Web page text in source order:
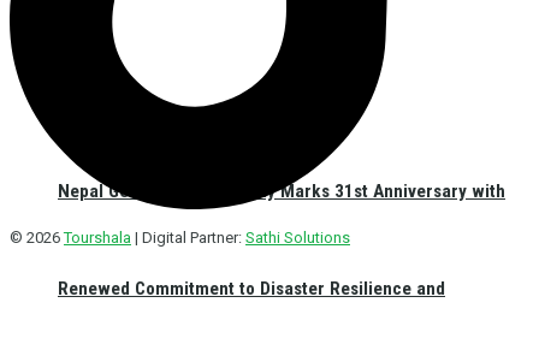
Nepal Geotechnical Society Marks 31st Anniversary with
Renewed Commitment to Disaster Resilience and
© 2026Tourshala | Digital Partner: Sathi Solutions